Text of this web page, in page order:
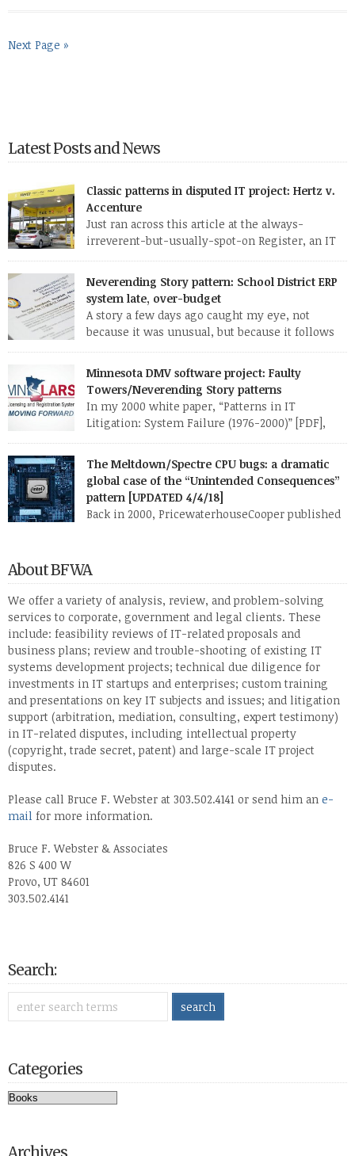
Next Page »
Latest Posts and News
Classic patterns in disputed IT project: Hertz v.
Accenture
Just ran across this article at the always-
irreverent-but-usually-spot-on Register, an IT
news site out of England. The standard patterns
of a troubled IT project are so evident in this one report that I
may well use it as a case study for my CS 428 (“Real-world
software engineering”) class this fall. Here are some of […]
Neverending Story pattern: School District ERP
system late, over-budget
A story a few days ago caught my eye, not
because it was unusual, but because it follows
so familiar a pattern. Here are a few excerpts
from the article: MANATEE — Late nights, hefty contracts and
humming computers are a norm in the district’s School
Support Center, where employees are working to fix a […]
Minnesota DMV software project: Faulty
Towers/Neverending Story patterns
In my 2000 white paper, “Patterns in IT
Litigation: System Failure (1976-2000)” [PDF],
which I researched and wrote while at
PricewaterhouseCoopers, I describe six broad fact patterns to
classify the types of software system implementation failure.
One of those patterns I named “Faulty Towers”: The client buys
the system from [or has the system developed […]
The Meltdown/Spectre CPU bugs: a dramatic
global case of the “Unintended Consequences”
pattern [UPDATED 4/4/18]
Back in 2000, PricewaterhouseCooper published
reflected research I and my staff had done over several months
on roughly 120 two- or three-party lawsuits involving
information technology. I found that almost all of these
lawsuits fell into one or two of six […]
About BFWA
We offer a variety of analysis, review, and problem-solving
services to corporate, government and legal clients. These
include: feasibility reviews of IT-related proposals and
business plans; review and trouble-shooting of existing IT
systems development projects; technical due diligence for
investments in IT startups and enterprises; custom training
and presentations on key IT subjects and issues; and litigation
support (arbitration, mediation, consulting, expert testimony)
in IT-related disputes, including intellectual property
(copyright, trade secret, patent) and large-scale IT project
disputes.
Please call Bruce F. Webster at 303.502.4141 or send him an e-
mail for more information.
Bruce F. Webster & Associates
826 S 400 W
Provo, UT 84601
303.502.4141
Search:
Categories
Categories